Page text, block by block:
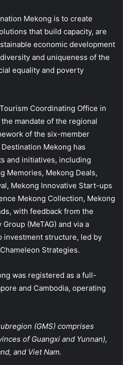
Mekong is to create
that build capacity, are
economic development
and uniqueness of the
equality and poverty
Coordinating Office in
mandate of the regional
of the six-member
Mekong has
and initiatives, including
Memories, Mekong Deals,
Mekong Innovative Start-ups
Mekong Collection, Mekong
with feedback from the
(MeTAG) and via a
structure, led by
Strategies.
was registered as a full-
and Cambodia, operating
(GMS) comprises
of Guangxi and Yunnan),
and Viet Nam.